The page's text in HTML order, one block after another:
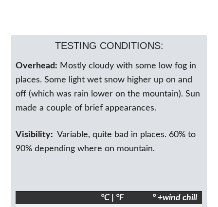
TESTING CONDITIONS:
Overhead: Mostly cloudy with some low fog in
places. Some light wet snow higher up on and
off (which was rain lower on the mountain). Sun
made a couple of brief appearances.
Visibility: Variable, quite bad in places. 60% to
90% depending where on mountain.
°C | °F
° +wind chill